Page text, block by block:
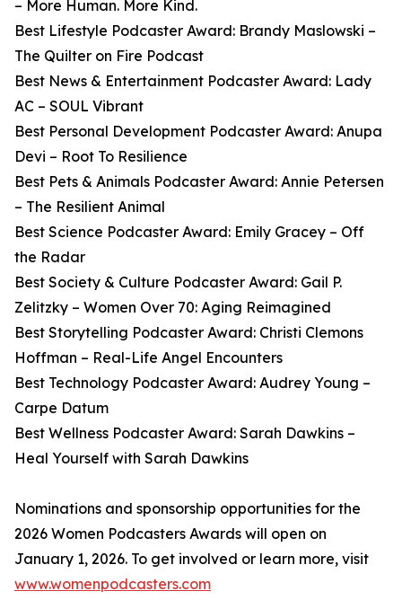
– More Human. More Kind.
Best Lifestyle Podcaster Award: Brandy Maslowski –
The Quilter on Fire Podcast
Best News & Entertainment Podcaster Award: Lady
AC – SOUL Vibrant
Best Personal Development Podcaster Award: Anupa
Devi – Root To Resilience
Best Pets & Animals Podcaster Award: Annie Petersen
– The Resilient Animal
Best Science Podcaster Award: Emily Gracey – Off
the Radar
Best Society & Culture Podcaster Award: Gail P.
Zelitzky – Women Over 70: Aging Reimagined
Best Storytelling Podcaster Award: Christi Clemons
Hoffman – Real-Life Angel Encounters
Best Technology Podcaster Award: Audrey Young –
Carpe Datum
Best Wellness Podcaster Award: Sarah Dawkins –
Heal Yourself with Sarah Dawkins
Nominations and sponsorship opportunities for the
2026 Women Podcasters Awards will open on
January 1, 2026. To get involved or learn more, visit
www.womenpodcasters.com